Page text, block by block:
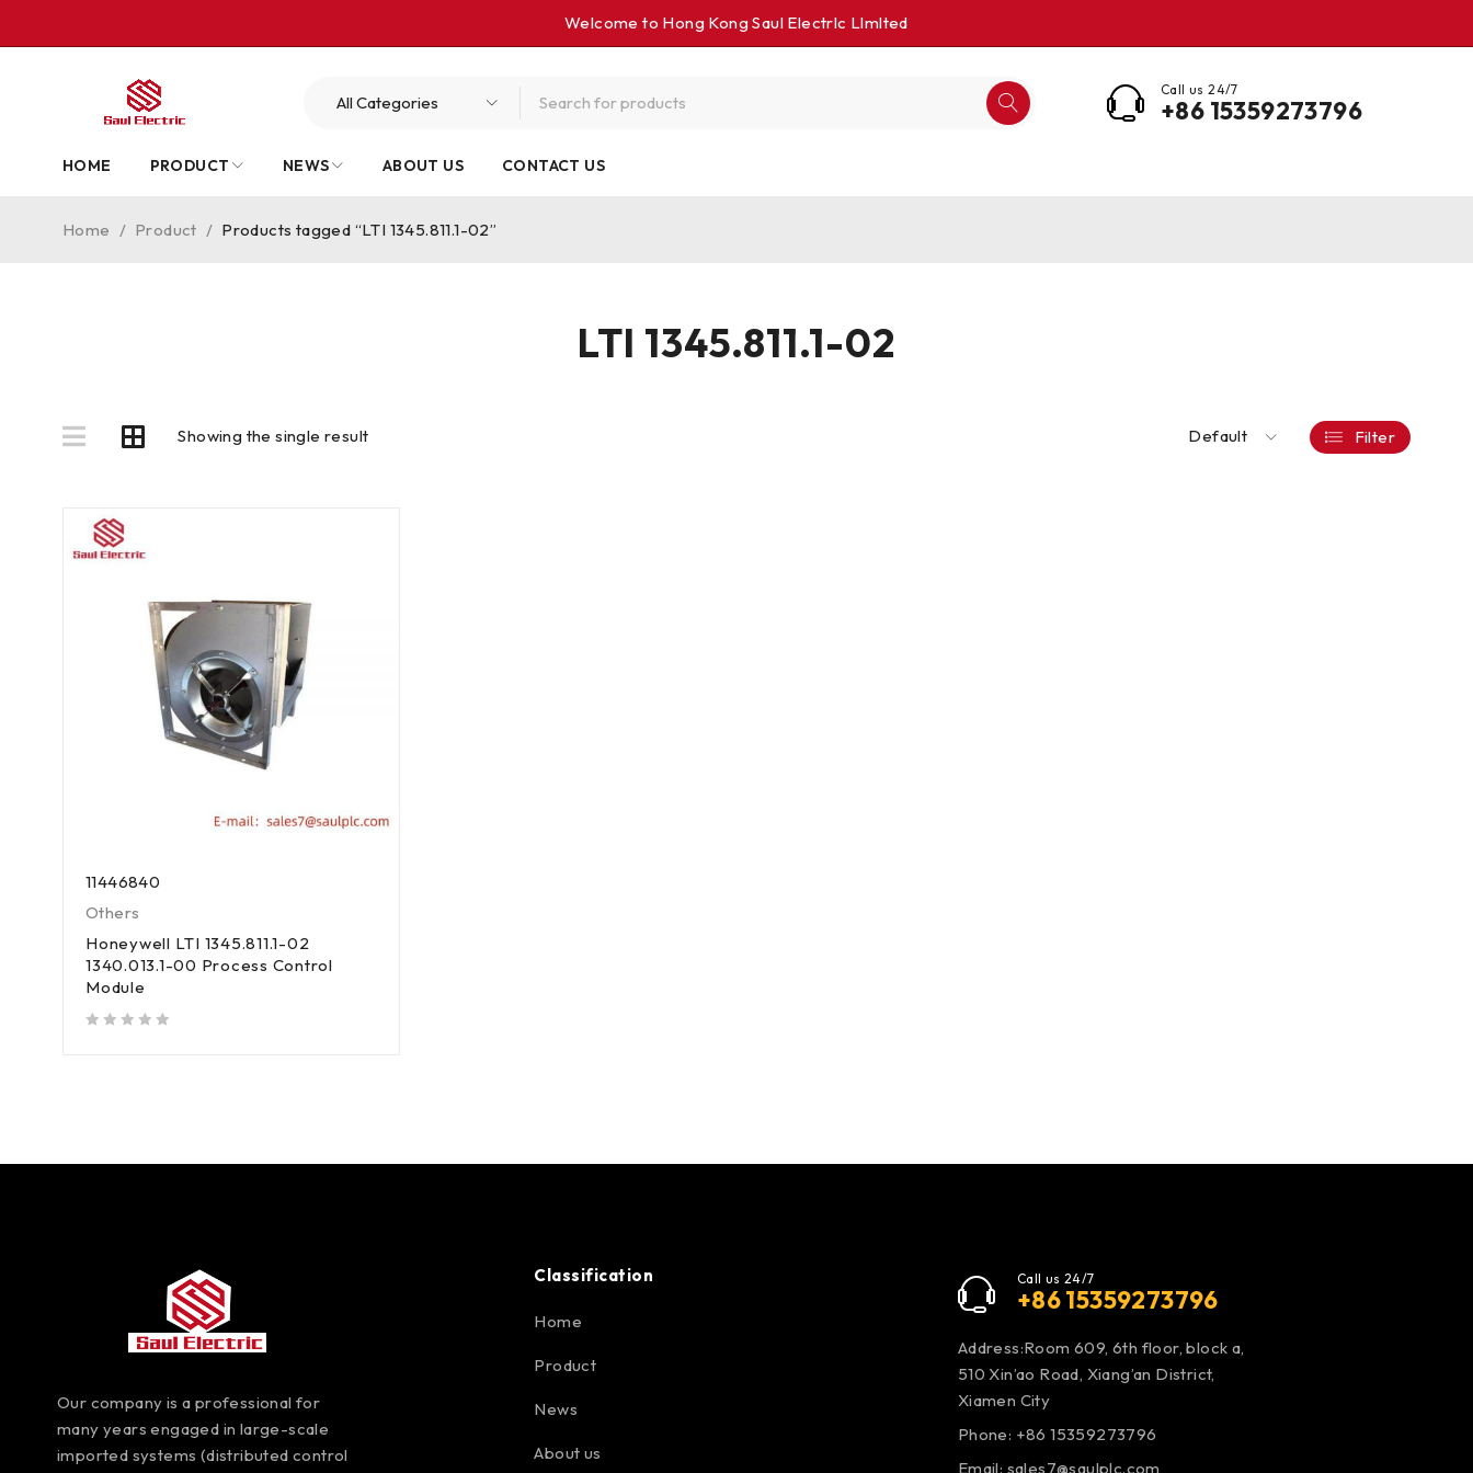
Welcome to Hong Kong Saul Electrlc Llmlted
Call us 24/7
+86 15359273796
HOME PRODUCT NEWS ABOUT US CONTACT US
LTI 1345.811.1-02
Home / Product / Products tagged “LTI 1345.811.1-02”
Showing the single result Default Filter
11446840
Others
Honeywell LTI 1345.811.1-02
1340.013.1-00 Process Control
Module
Our company is a professional for
many years engaged in large-scale
imported systems (distributed control
Classification
Home
Product
News
About us
Call us 24/7
+86 15359273796
Address:Room 609, 6th floor, block a,
510 Xin’ao Road, Xiang’an District,
Xiamen City
Phone: +86 15359273796
Email: sales7@saulplc.com